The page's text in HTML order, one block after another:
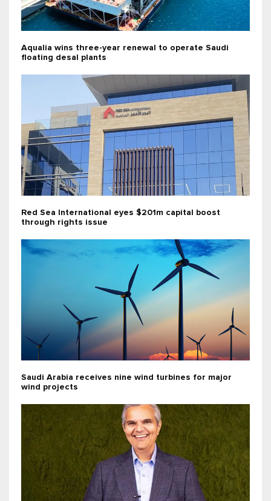
Aqualia wins three-year renewal to operate Saudi
floating desal plants
Red Sea International eyes $201m capital boost
through rights issue
Saudi Arabia receives nine wind turbines for major
wind projects